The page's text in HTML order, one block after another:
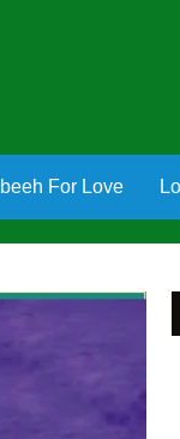
For Love